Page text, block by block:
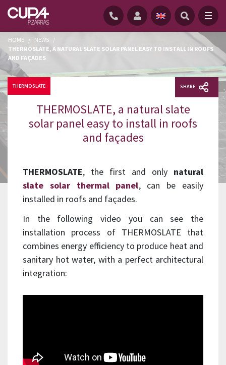
HOME / NEWS /
THERMOSLATE, A NATURAL SLATE SOLAR PANEL EASY TO INSTALL IN ROOFS
AND FAÇADES
THERMOSLATE SHARE
THERMOSLATE, a natural slate
solar panel easy to install in roofs
and façades
THERMOSLATE, the first and only natural
slate solar thermal panel, can be easily
installed in roofs and façades.
In the following video you can see the
installation process of THERMOSLATE that
combines energy efficiency to produce heat and
sanitary hot water, with a perfect architectural
integration: